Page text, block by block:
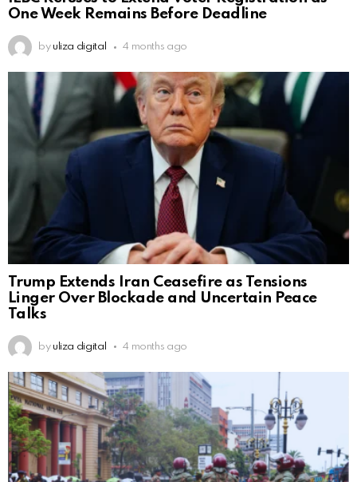
One Week Remains Before Deadline
by uliza digital 4 months ago
Trump Extends Iran Ceasefire as Tensions
Linger Over Blockade and Uncertain Peace
Talks
by uliza digital 4 months ago